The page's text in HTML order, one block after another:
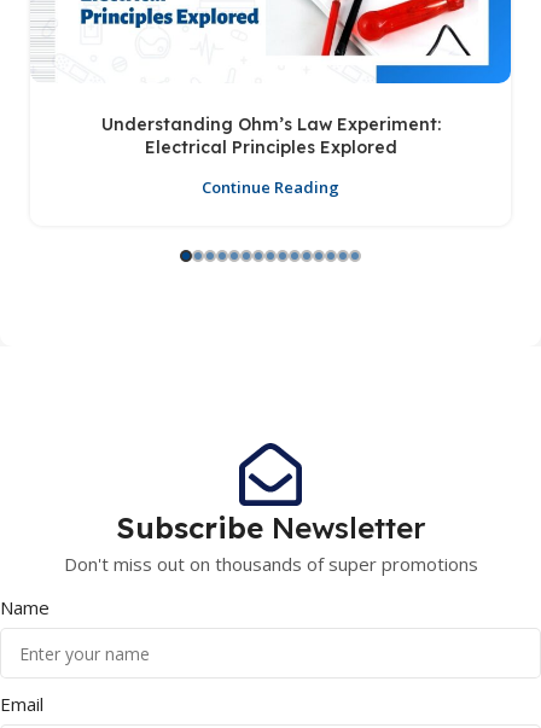
Understanding Ohm’s Law Experiment:
Electrical Principles Explored
Continue Reading
Subscribe Newsletter
Don't miss out on thousands of super promotions
Name
Email